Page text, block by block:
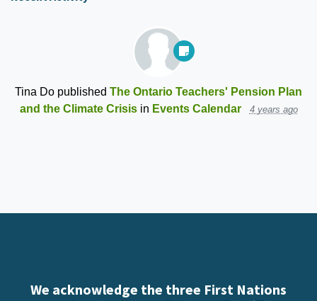
Tina Do published The Ontario Teachers' Pension Plan
and the Climate Crisisin Events Calendar 4 years ago
We acknowledge the three First Nations